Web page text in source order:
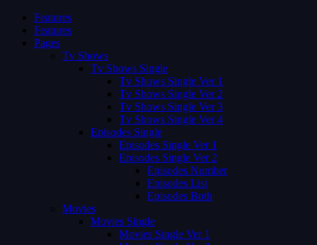
Features
Features
Pages
Tv Shows
Tv Shows Single
Tv Shows Single Ver 1
Tv Shows Single Ver 2
Tv Shows Single Ver 3
Tv Shows Single Ver 4
Episodes Single
Episodes Single Ver 1
Episodes Single Ver 2
Episodes Number
Episodes List
Episodes Both
Movies
Movies Single
Movies Single Ver 1